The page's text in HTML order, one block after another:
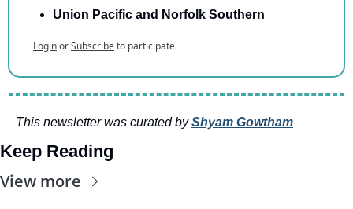
Union Pacific and Norfolk Southern
LoginorSubscribeto participate
This newsletter was curated by Shyam Gowtham
Keep Reading
View more